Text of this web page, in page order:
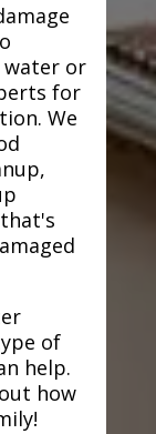
water or
for
We
of
help.
how